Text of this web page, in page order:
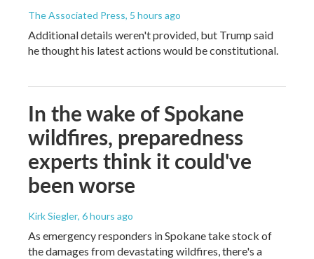
The Associated Press, 5 hours ago
Additional details weren't provided, but Trump said
he thought his latest actions would be constitutional.
In the wake of Spokane
wildfires, preparedness
experts think it could've
been worse
Kirk Siegler, 6 hours ago
As emergency responders in Spokane take stock of
the damages from devastating wildfires, there's a